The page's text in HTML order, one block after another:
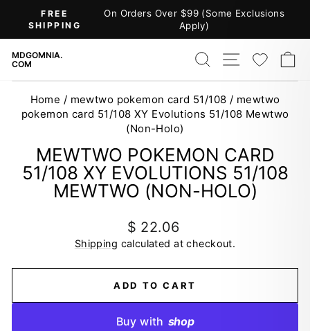
content
Pause
FREE
SHIPPING
On Orders Over $99 (Some Exclusions
Apply)
MDGOMNIA.
COM
SEARCH
SITE
Home / mewtwo pokemon card 51/108 / mewtwo
pokemon card 51/108 XY Evolutions 51/108 Mewtwo
(Non-Holo)
MEWTWO POKEMON CARD
51/108 XY EVOLUTIONS 51/108
MEWTWO (NON-HOLO)
Regular
price
$ 22.06
Shipping calculated at checkout.
ADD TO CART
Buy with shop